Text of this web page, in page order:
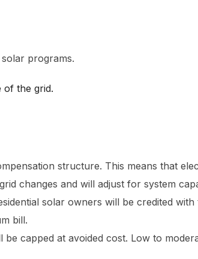
programs.
of the grid.
structure. This means that
changes and will adjust for system
solar owners will be credited with
bill.
capped at avoided cost. Low to